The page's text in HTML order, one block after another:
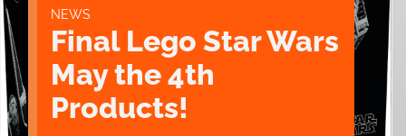
NEWS
Final Lego Star Wars
May the 4th
Products!